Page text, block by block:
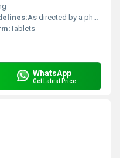
As directed by a physician
Tablets
WhatsApp
Get Latest Price